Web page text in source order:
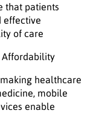
that patients
effective
of care
Affordability
healthcare
mobile
enable